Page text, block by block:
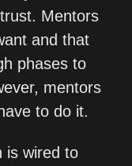
Mentors
and that
phases to
mentors
to do it.
is wired to